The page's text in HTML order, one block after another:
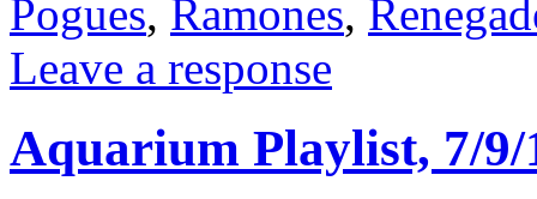
Pogues, Ramones,
Leave a response
Aquarium Playlist, 7/9/